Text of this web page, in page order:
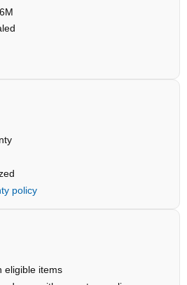
policy
eligible items